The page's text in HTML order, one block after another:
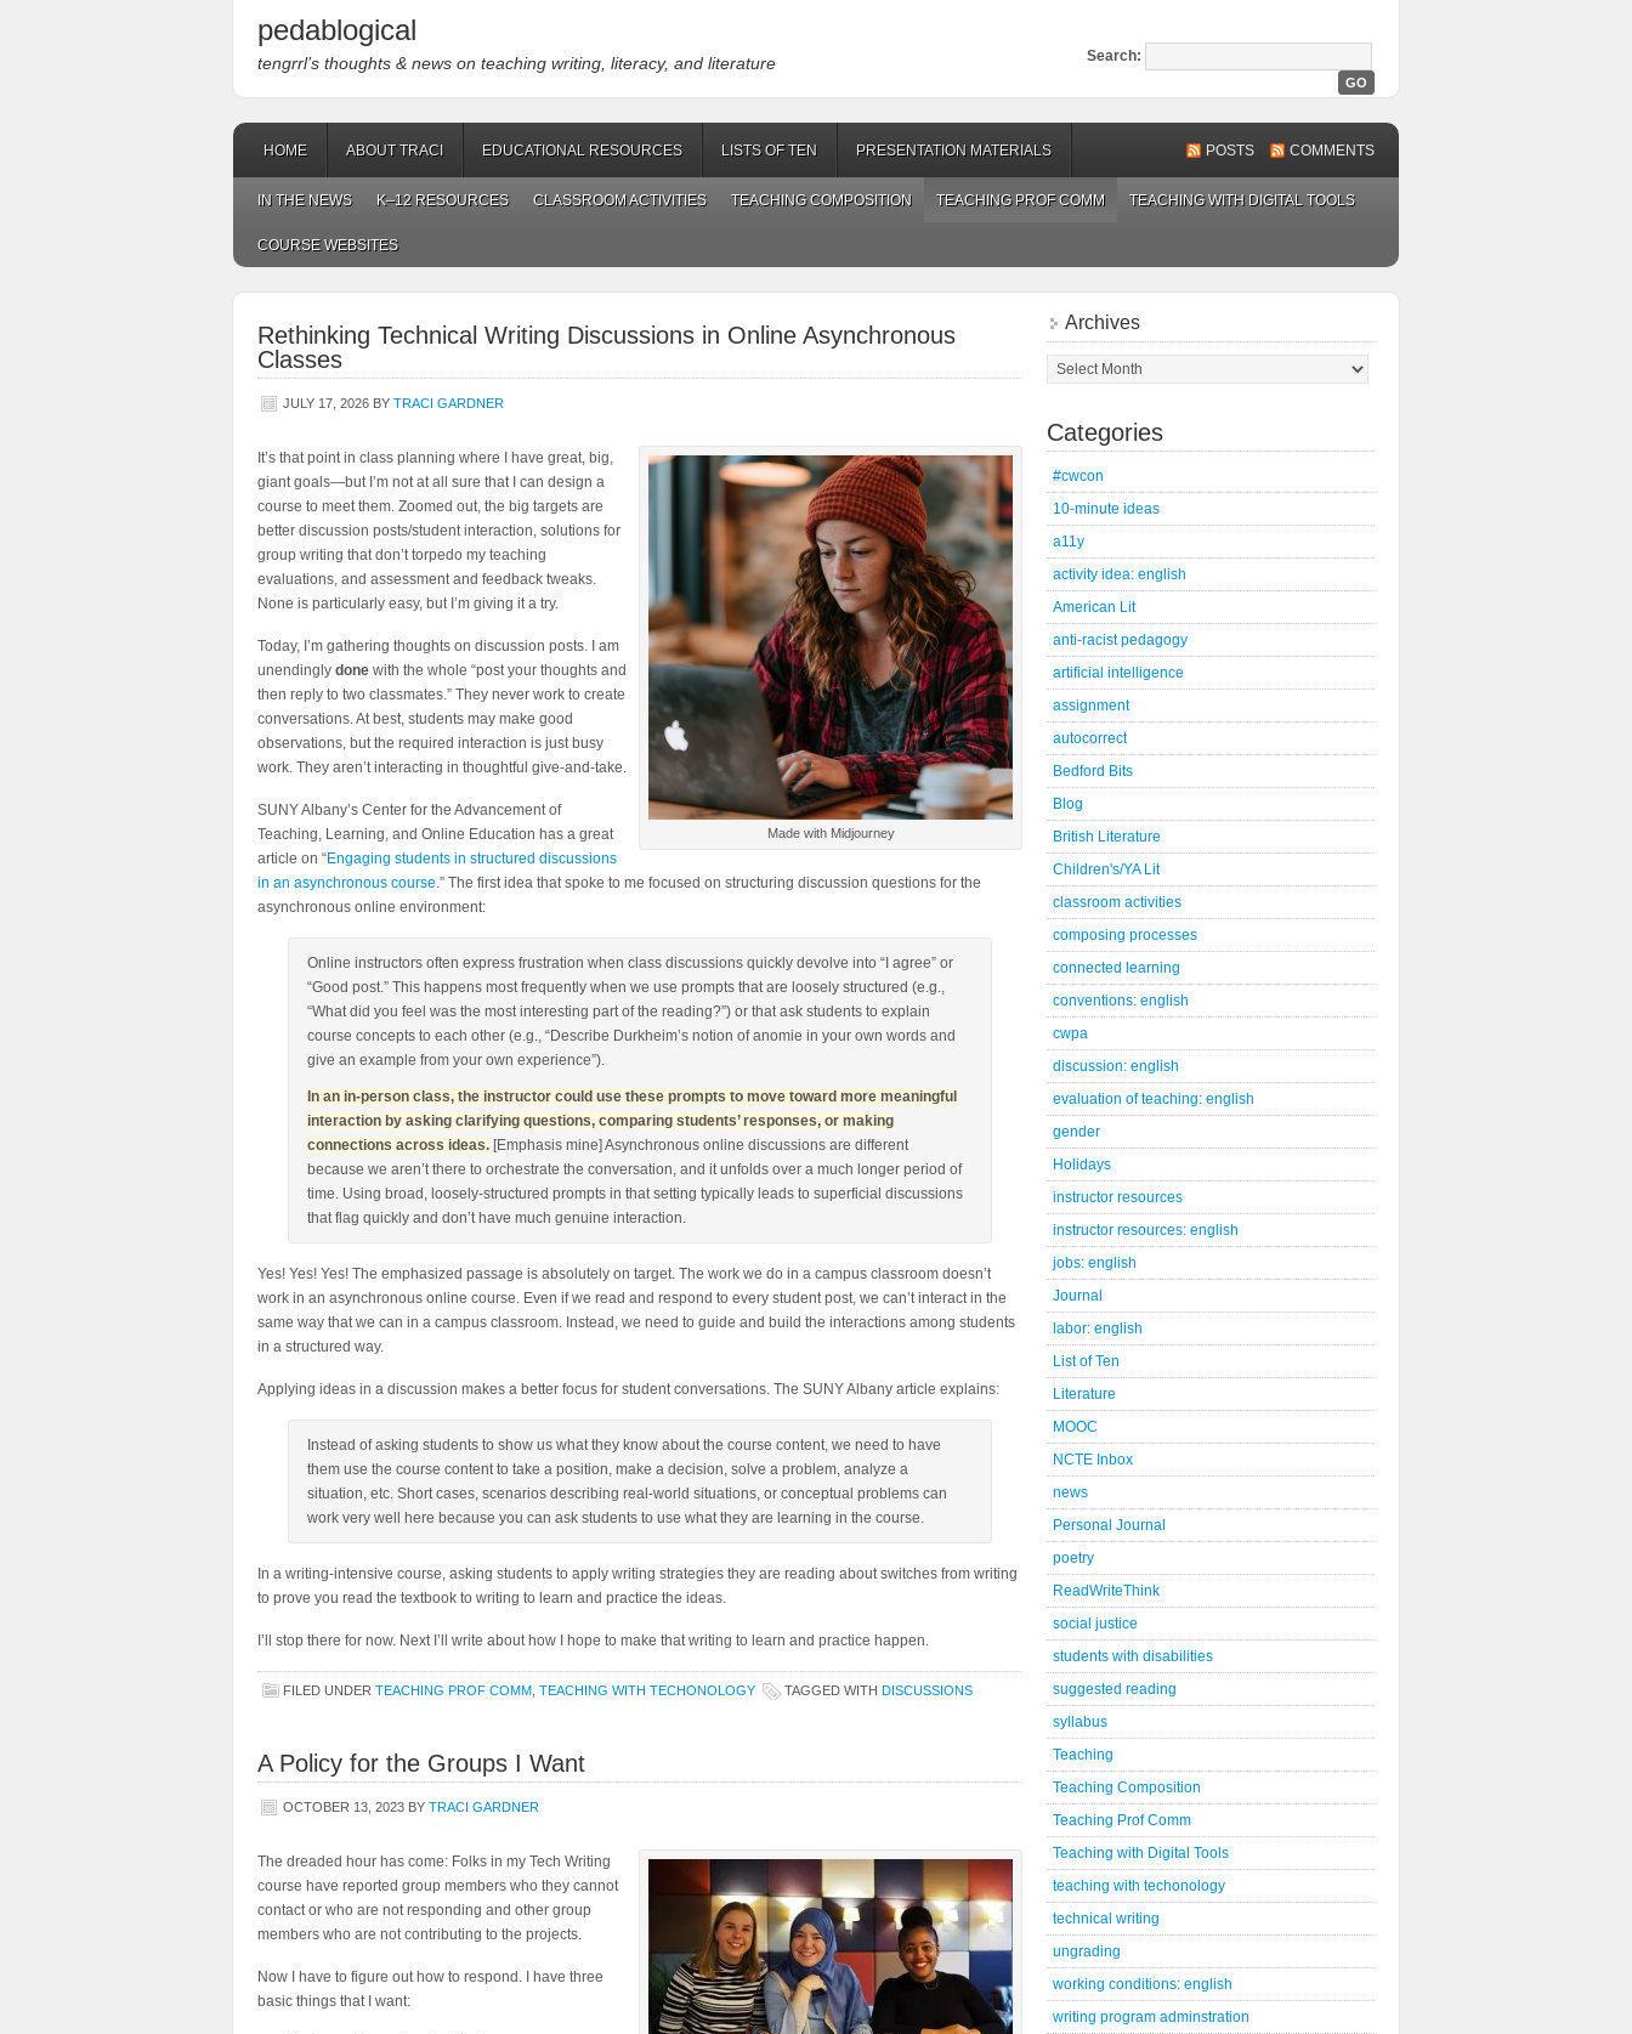
pedablogical
tengrrl’s thoughts & news on teaching writing, literacy, and literature Search:
HOME ABOUT TRACI EDUCATIONAL RESOURCES LISTS OF TEN PRESENTATION MATERIALS POSTS COMMENTS
IN THE NEWS K–12 RESOURCES CLASSROOM ACTIVITIES TEACHING COMPOSITION TEACHING PROF COMM TEACHING WITH DIGITAL TOOLS
COURSE WEBSITES
Rethinking Technical Writing Discussions in Online Asynchronous
Classes
JULY 17, 2026 BY TRACI GARDNER
Made with Midjourney
It’s that point in class planning where I have great, big,
giant goals—but I’m not at all sure that I can design a
course to meet them. Zoomed out, the big targets are
better discussion posts/student interaction, solutions for
group writing that don’t torpedo my teaching
evaluations, and assessment and feedback tweaks.
None is particularly easy, but I’m giving it a try.
Today, I’m gathering thoughts on discussion posts. I am
unendingly done with the whole “post your thoughts and
then reply to two classmates.” They never work to create
conversations. At best, students may make good
observations, but the required interaction is just busy
work. They aren’t interacting in thoughtful give-and-take.
SUNY Albany’s Center for the Advancement of
Teaching, Learning, and Online Education has a great
article on “Engaging students in structured discussions
in an asynchronous course.” The first idea that spoke to me focused on structuring discussion questions for the
asynchronous online environment:
Online instructors often express frustration when class discussions quickly devolve into “I agree” or
“Good post.” This happens most frequently when we use prompts that are loosely structured (e.g.,
“What did you feel was the most interesting part of the reading?”) or that ask students to explain
course concepts to each other (e.g., “Describe Durkheim’s notion of anomie in your own words and
give an example from your own experience”).
In an in-person class, the instructor could use these prompts to move toward more meaningful
interaction by asking clarifying questions, comparing students’ responses, or making
connections across ideas. [Emphasis mine] Asynchronous online discussions are different
because we aren’t there to orchestrate the conversation, and it unfolds over a much longer period of
time. Using broad, loosely-structured prompts in that setting typically leads to superficial discussions
that flag quickly and don’t have much genuine interaction.
Yes! Yes! Yes! The emphasized passage is absolutely on target. The work we do in a campus classroom doesn’t
work in an asynchronous online course. Even if we read and respond to every student post, we can’t interact in the
same way that we can in a campus classroom. Instead, we need to guide and build the interactions among students
in a structured way.
Applying ideas in a discussion makes a better focus for student conversations. The SUNY Albany article explains:
Instead of asking students to show us what they know about the course content, we need to have
them use the course content to take a position, make a decision, solve a problem, analyze a
situation, etc. Short cases, scenarios describing real-world situations, or conceptual problems can
work very well here because you can ask students to use what they are learning in the course.
In a writing-intensive course, asking students to apply writing strategies they are reading about switches from writing
to prove you read the textbook to writing to learn and practice the ideas.
I’ll stop there for now. Next I’ll write about how I hope to make that writing to learn and practice happen.
FILED UNDER TEACHING PROF COMM TEACHING WITH TECHONOLOGY TAGGED WITH DISCUSSIONS
A Policy for the Groups I Want
OCTOBER 13, 2023 BY TRACI GARDNER
The dreaded hour has come: Folks in my Tech Writing
course have reported group members who they cannot
contact or who are not responding and other group
members who are not contributing to the projects.
Now I have to figure out how to respond. I have three
basic things that I want:
Archives
Archives
Categories
#cwcon
10-minute ideas
a11y
activity idea: english
American Lit
anti-racist pedagogy
artificial intelligence
assignment
autocorrect
Bedford Bits
Blog
British Literature
Children's/YA Lit
classroom activities
composing processes
connected learning
conventions: english
cwpa
discussion: english
evaluation of teaching: english
gender
Holidays
instructor resources
instructor resources: english
jobs: english
Journal
labor: english
List of Ten
Literature
MOOC
NCTE Inbox
news
Personal Journal
poetry
ReadWriteThink
social justice
students with disabilities
suggested reading
syllabus
Teaching
Teaching Composition
Teaching Prof Comm
Teaching with Digital Tools
teaching with techonology
technical writing
ungrading
working conditions: english
writing program adminstration